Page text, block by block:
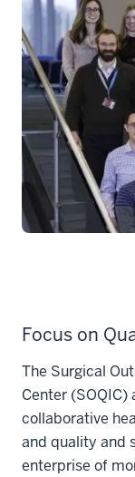
Focus on
The Surgical
Center (SOQIC)
collaborative
and quality and
enterprise of